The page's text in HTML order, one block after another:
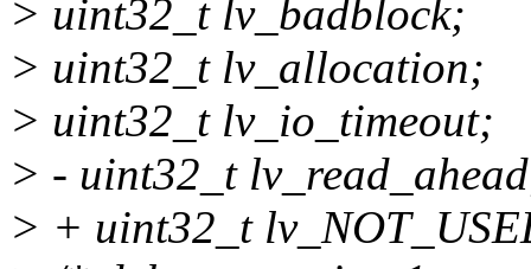
> uint32_t lv_badblock;
> uint32_t lv_allocation;
> uint32_t lv_io_timeout;
> - uint32_t
> + uint32_t